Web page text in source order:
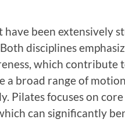
have been extensively
disciplines
which contribute
a broad range of
Pilates focuses on core
can significantly